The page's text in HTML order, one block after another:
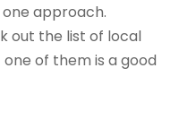
approach.
out the list of local
of them is a good